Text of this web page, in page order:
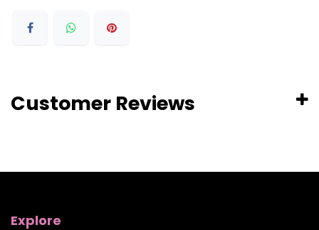
Customer Reviews
Explore